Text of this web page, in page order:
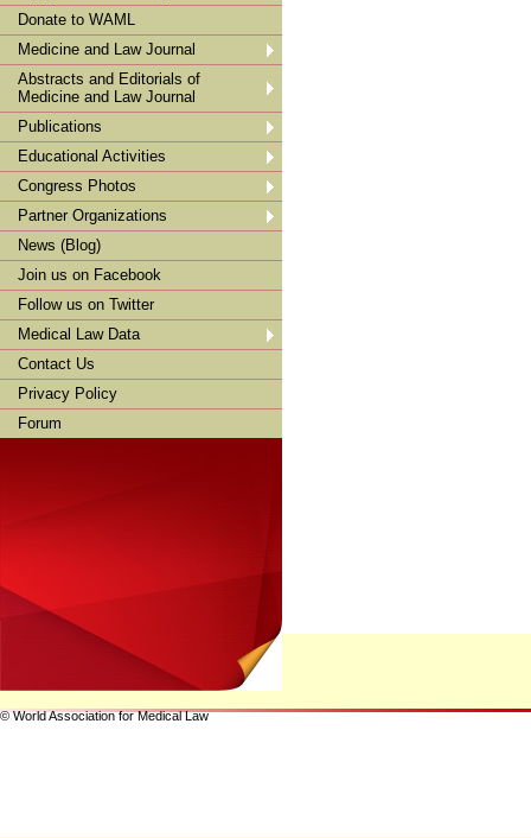
Donate to WAML
Medicine and Law Journal
Abstracts and Editorials of
Medicine and Law Journal
Publications
Educational Activities
Congress Photos
Partner Organizations
News (Blog)
Join us on Facebook
Follow us on Twitter
Medical Law Data
Contact Us
Privacy Policy
Forum
© World Association for Medical Law